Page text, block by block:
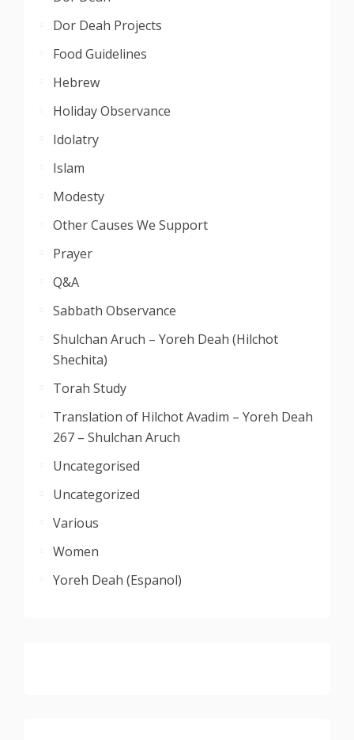
Dor Deah Projects
Food Guidelines
Hebrew
Holiday Observance
Idolatry
Islam
Modesty
Other Causes We Support
Prayer
Q&A
Sabbath Observance
Shulchan Aruch – Yoreh Deah (Hilchot
Shechita)
Torah Study
Translation of Hilchot Avadim – Yoreh Deah
267 – Shulchan Aruch
Uncategorised
Uncategorized
Various
Women
Yoreh Deah (Espanol)